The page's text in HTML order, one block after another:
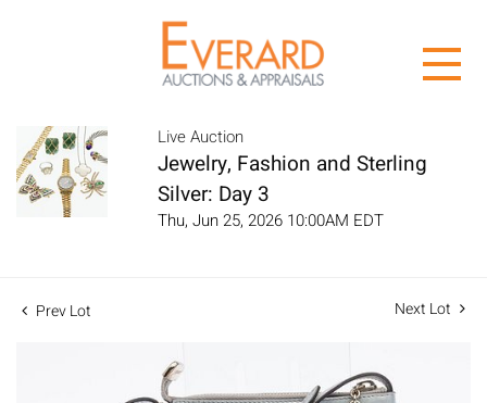
Live Auction
Jewelry, Fashion and Sterling
Silver: Day 3
Thu, Jun 25, 2026 10:00AM EDT
Prev Lot Next Lot